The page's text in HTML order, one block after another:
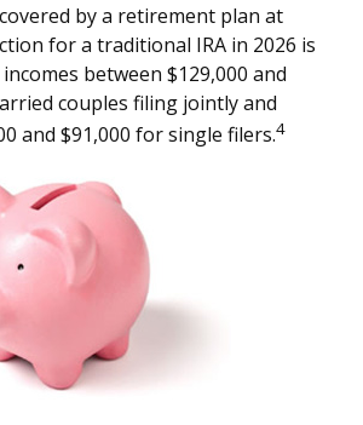
by a retirement plan at
for a traditional IRA in 2026 is
between $129,000 and
couples filing jointly and
and $91,000 for single filers.4